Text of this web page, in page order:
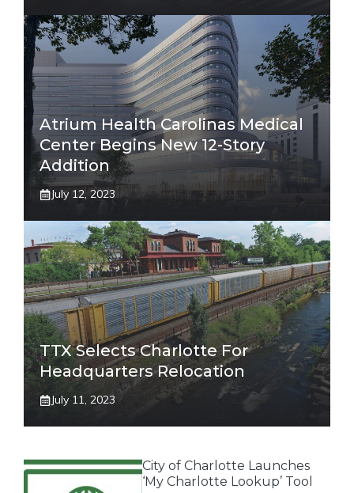
Atrium Health Carolinas Medical
Center Begins New 12-Story
Addition
July 12, 2023
TTX Selects Charlotte For
Headquarters Relocation
July 11, 2023
City of Charlotte Launches
‘My Charlotte Lookup’ Tool